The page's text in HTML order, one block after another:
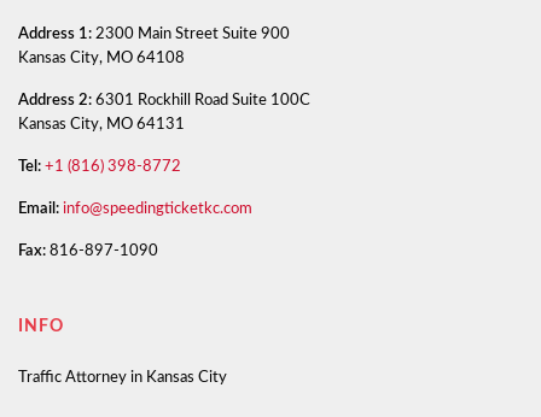
Address 1: 2300 Main Street Suite 900
Kansas City, MO 64108
Address 2: 6301 Rockhill Road Suite 100C
Kansas City, MO 64131
Tel: +1 (816) 398-8772
Email: info@speedingticketkc.com
Fax: 816-897-1090
INFO
Traffic Attorney in Kansas City